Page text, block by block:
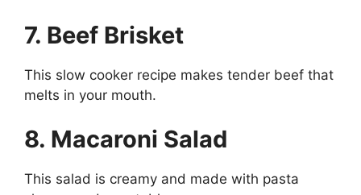
7. Beef Brisket
This slow cooker recipe makes tender beef that
melts in your mouth.
8. Macaroni Salad
This salad is creamy and made with pasta